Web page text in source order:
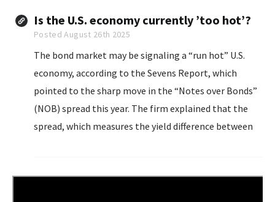
rate...
Is the U.S. economy currently ’too hot’?
Posted August 26th 2025
The bond market may be signaling a “run hot” U.S.
economy, according to the Sevens Report, which
pointed to the sharp move in the “Notes over Bonds”
(NOB) spread this year. The firm explained that the
spread, which measures the yield difference between